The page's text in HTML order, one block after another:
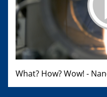
What? How? Wow! -